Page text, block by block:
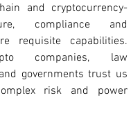
and cryptocurrency-
compliance and
requisite capabilities.
companies, law
governments trust us
risk and power